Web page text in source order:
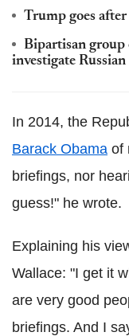
Trump goes
Bipartisan group
investigate
In 2014, the
Barack Obama of
briefings, nor
guess!" he wrote.
Explaining his
Wallace: "I get it
are very good
briefings. And I